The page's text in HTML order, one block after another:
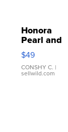
Honora
Pearl and
Pink
Leather
Bracelet
Adjustable
$49
CONSHY C. |
sellwild.com